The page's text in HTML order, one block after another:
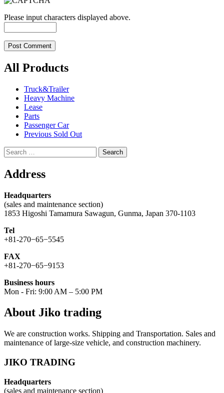
Please input characters displayed above.
All Products
Truck&Trailer
Heavy Machine
Lease
Parts
Passenger Car
Previous Sold Out
Search
for:
Address
Headquarters
(sales and maintenance section)
1853 Higoshi Tamamura Sawagun, Gunma, Japan 370-1103
Tel
+81-270−65−5545
FAX
+81-270−65−9153
Business hours
Mon - Fri: 9:00 AM – 5:00 PM
About Jiko trading
We are construction works. Shipping and Transportation. Sales and
maintenance of large-size vehicle, and construction machinery.
JIKO TRADING
Headquarters
(sales and maintenance section)